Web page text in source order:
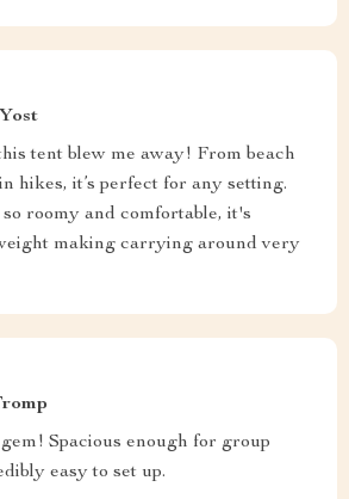
tent blew me away! From beach
hikes, it’s perfect for any setting.
roomy and comfortable, it's
making carrying around very
Spacious enough for group
easy to set up.